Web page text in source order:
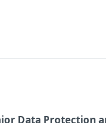
Data Protection